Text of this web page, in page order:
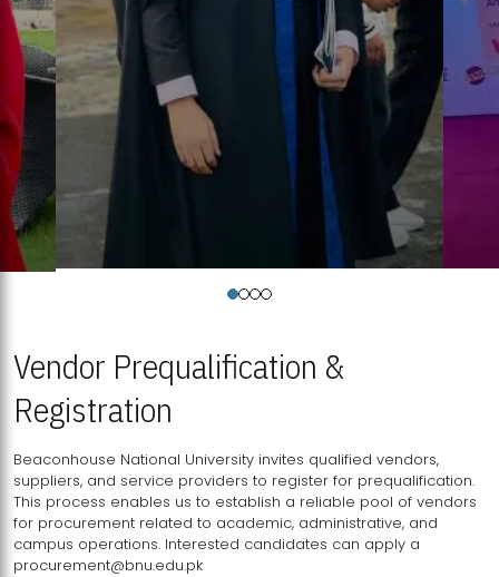
Vendor Prequalification &
Registration
Beaconhouse National University invites qualified vendors,
suppliers, and service providers to register for prequalification.
This process enables us to establish a reliable pool of vendors
for procurement related to academic, administrative, and
campus operations. Interested candidates can apply a
procurement@bnu.edu.pk